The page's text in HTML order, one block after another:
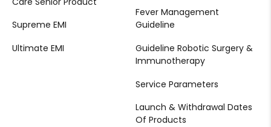
Supreme EMI
Ultimate EMI
Fever Management
Guideline
Guideline Robotic Surgery &
Immunotherapy
Service Parameters
Launch & Withdrawal Dates
Of Products